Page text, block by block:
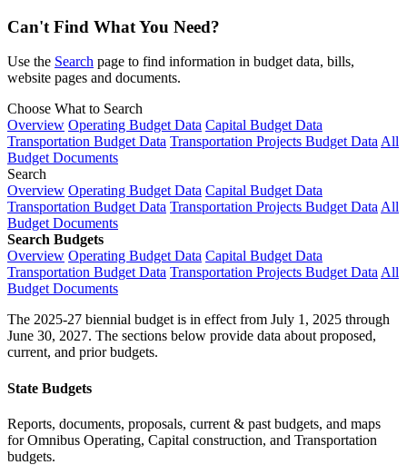
Can't Find What You Need?
Use the Search page to find information in budget data, bills,
website pages and documents.
Choose What to Search
Overview Operating Budget Data Capital Budget Data
Transportation Budget Data Transportation Projects Budget Data All
Budget Documents
Search
Overview Operating Budget Data Capital Budget Data
Transportation Budget Data Transportation Projects Budget Data All
Budget Documents
Search Budgets
Overview Operating Budget Data Capital Budget Data
Transportation Budget Data Transportation Projects Budget Data All
Budget Documents
The 2025-27 biennial budget is in effect from July 1, 2025 through
June 30, 2027. The sections below provide data about proposed,
current, and prior budgets.
State Budgets
Reports, documents, proposals, current & past budgets, and maps
for Omnibus Operating, Capital construction, and Transportation
budgets.